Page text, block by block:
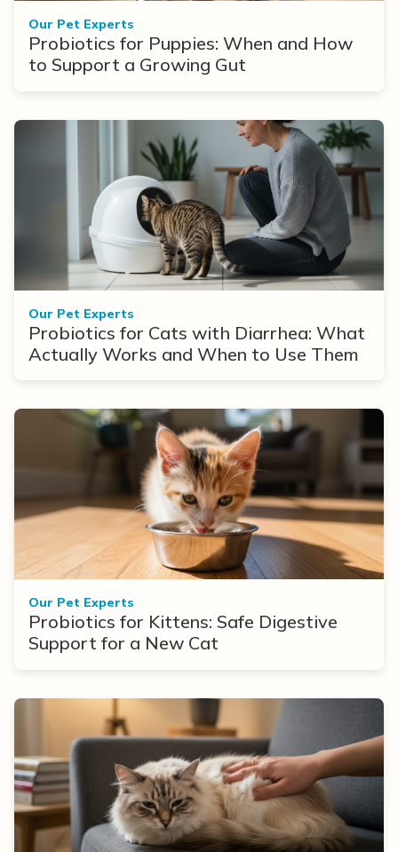
Our Pet Experts
Probiotics for Puppies: When and How
to Support a Growing Gut
Our Pet Experts
Probiotics for Cats with Diarrhea: What
Actually Works and When to Use Them
Our Pet Experts
Probiotics for Kittens: Safe Digestive
Support for a New Cat